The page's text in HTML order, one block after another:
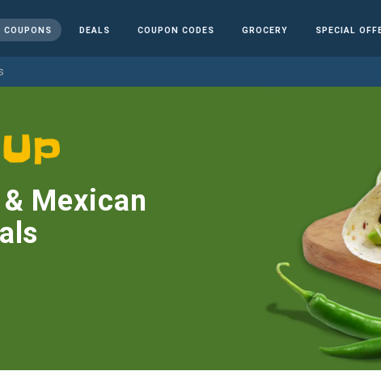
COUPONS DEALS COUPON CODES GROCERY SPECIAL
Mexican